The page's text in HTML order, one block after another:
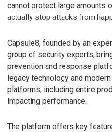
cannot protect large amounts
actually stop attacks from
Capsule8, founded by an
group of security experts,
prevention and response
legacy technology and
platforms, including entire
impacting performance.
The platform offers key